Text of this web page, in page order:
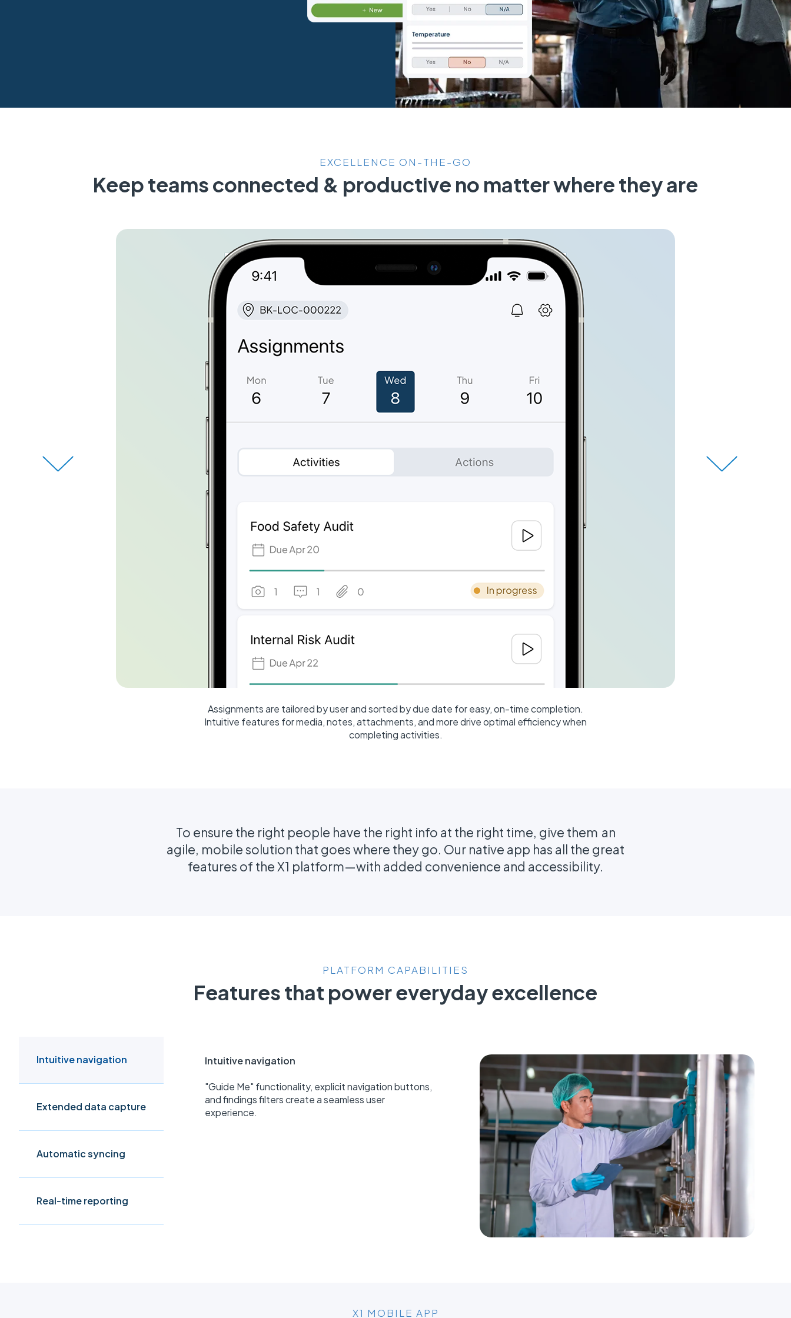
EXCELLENCE ON-THE-GO
Keep teams connected & productive no matter where they are
Assignments are tailored by user and sorted by due date for easy, on-time completion.
Intuitive features for media, notes, attachments, and more drive optimal efficiency when
completing activities.
To ensure the right people have the right info at the right time, give them an
agile, mobile solution that goes where they go. Our native app has all the great
features of the X1 platform—with added convenience and accessibility.
PLATFORM CAPABILITIES
Features that power everyday excellence
Intuitive navigation
Extended data capture
Automatic syncing
Real-time reporting
Intuitive navigation
"Guide Me" functionality, explicit navigation buttons,
and findings filters create a seamless user
experience.
X1 MOBILE APP